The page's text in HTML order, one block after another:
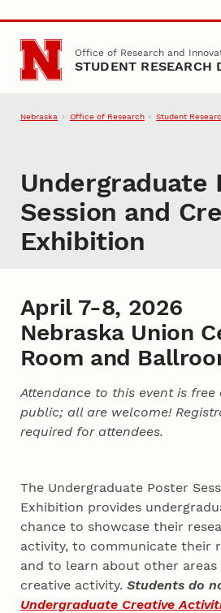
Skip to main content
Office of Research and
STUDENT RESEARCH
Nebraska Office of Research Student
Undergraduate
Session and
Exhibition
April 7-8, 2026
Nebraska Union
Room and
Attendance to this event is
public; all are welcome!
required for attendees.
The Undergraduate Poster
Exhibition provides
chance to showcase their
activity, to communicate their
and to learn about other areas
creative activity.Students do
Undergraduate Creative